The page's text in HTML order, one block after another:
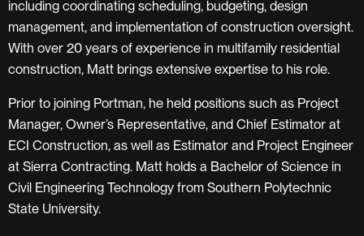
including coordinating scheduling, budgeting, design
management, and implementation of construction oversight.
With over 20 years of experience in multifamily residential
construction, Matt brings extensive expertise to his role.
Prior to joining Portman, he held positions such as Project
Manager, Owner’s Representative, and Chief Estimator at
ECI Construction, as well as Estimator and Project Engineer
at Sierra Contracting. Matt holds a Bachelor of Science in
Civil Engineering Technology from Southern Polytechnic
State University.